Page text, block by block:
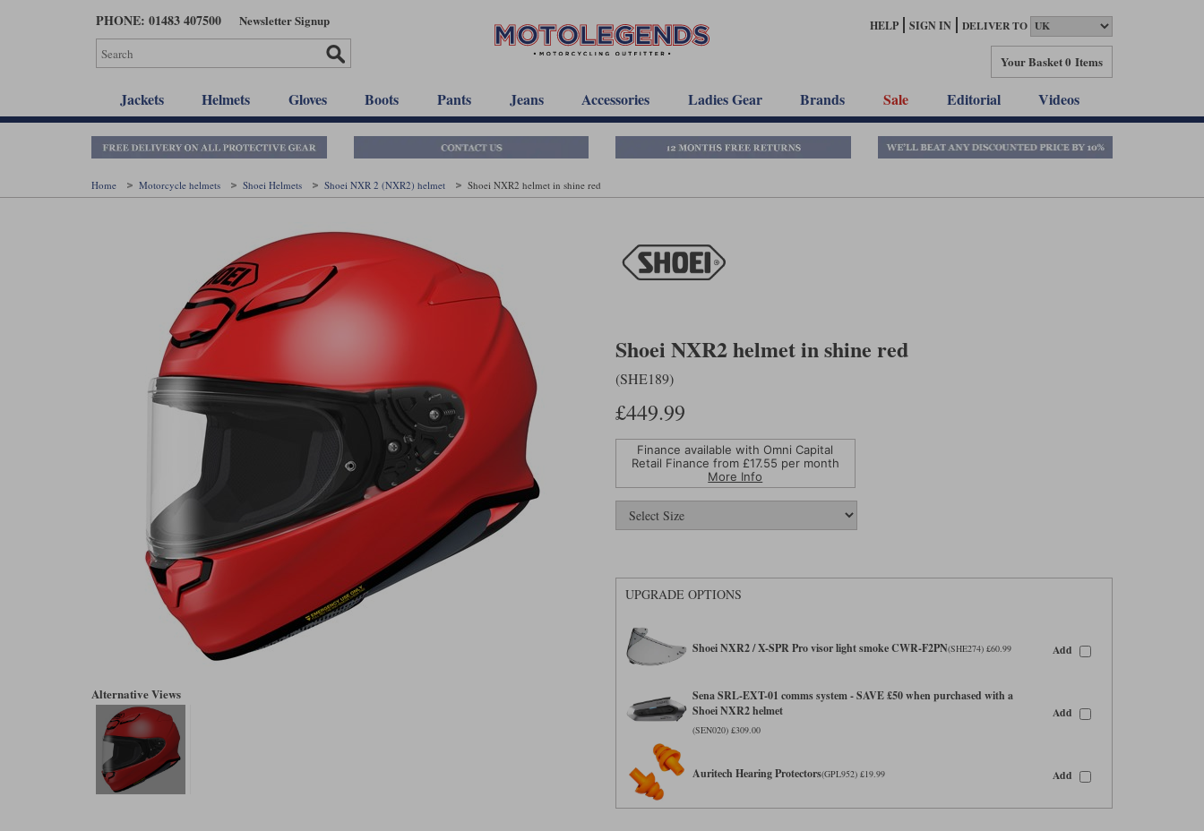
PHONE: 01483 407500 Newsletter Signup HELP SIGN IN DELIVER TO
Your Basket0 Items
Jackets Helmets Gloves Boots Pants Jeans Accessories Ladies Gear Brands Sale Editorial Videos
Home Motorcycle helmets Shoei Helmets Shoei NXR 2 (NXR2) helmet Shoei NXR2 helmet in shine red
Alternative Views
Shoei NXR2 helmet in shine red
(SHE189)
£449.99
Finance available with Omni Capital
Retail Finance from £17.55 per month
More Info
UPGRADE OPTIONS
Shoei NXR2 / X-SPR Pro visor light smoke CWR-F2PN(SHE274) £60.99 Add
Sena SRL-EXT-01 comms system - SAVE £50 when purchased with a
Shoei NXR2 helmet
(SEN020) £309.00
Add
Auritech Hearing Protectors(GPL952) £19.99 Add